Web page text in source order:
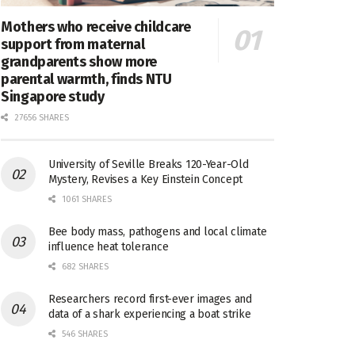
Mothers who receive childcare
support from maternal
grandparents show more
parental warmth, finds NTU
Singapore study
27656 SHARES
University of Seville Breaks 120-Year-Old
Mystery, Revises a Key Einstein Concept
1061 SHARES
Bee body mass, pathogens and local climate
influence heat tolerance
682 SHARES
Researchers record first-ever images and
data of a shark experiencing a boat strike
546 SHARES